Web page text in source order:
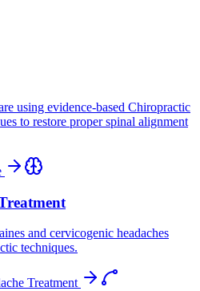
using evidence-based Chiropractic
to restore proper spinal alignment
and cervicogenic headaches
techniques.
Treatment